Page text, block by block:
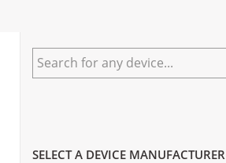
Primary
Sidebar
Search
for
SELECT A DEVICE MANUFACTURER